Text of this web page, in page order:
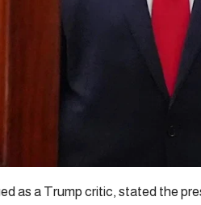
as a Trump critic, stated the